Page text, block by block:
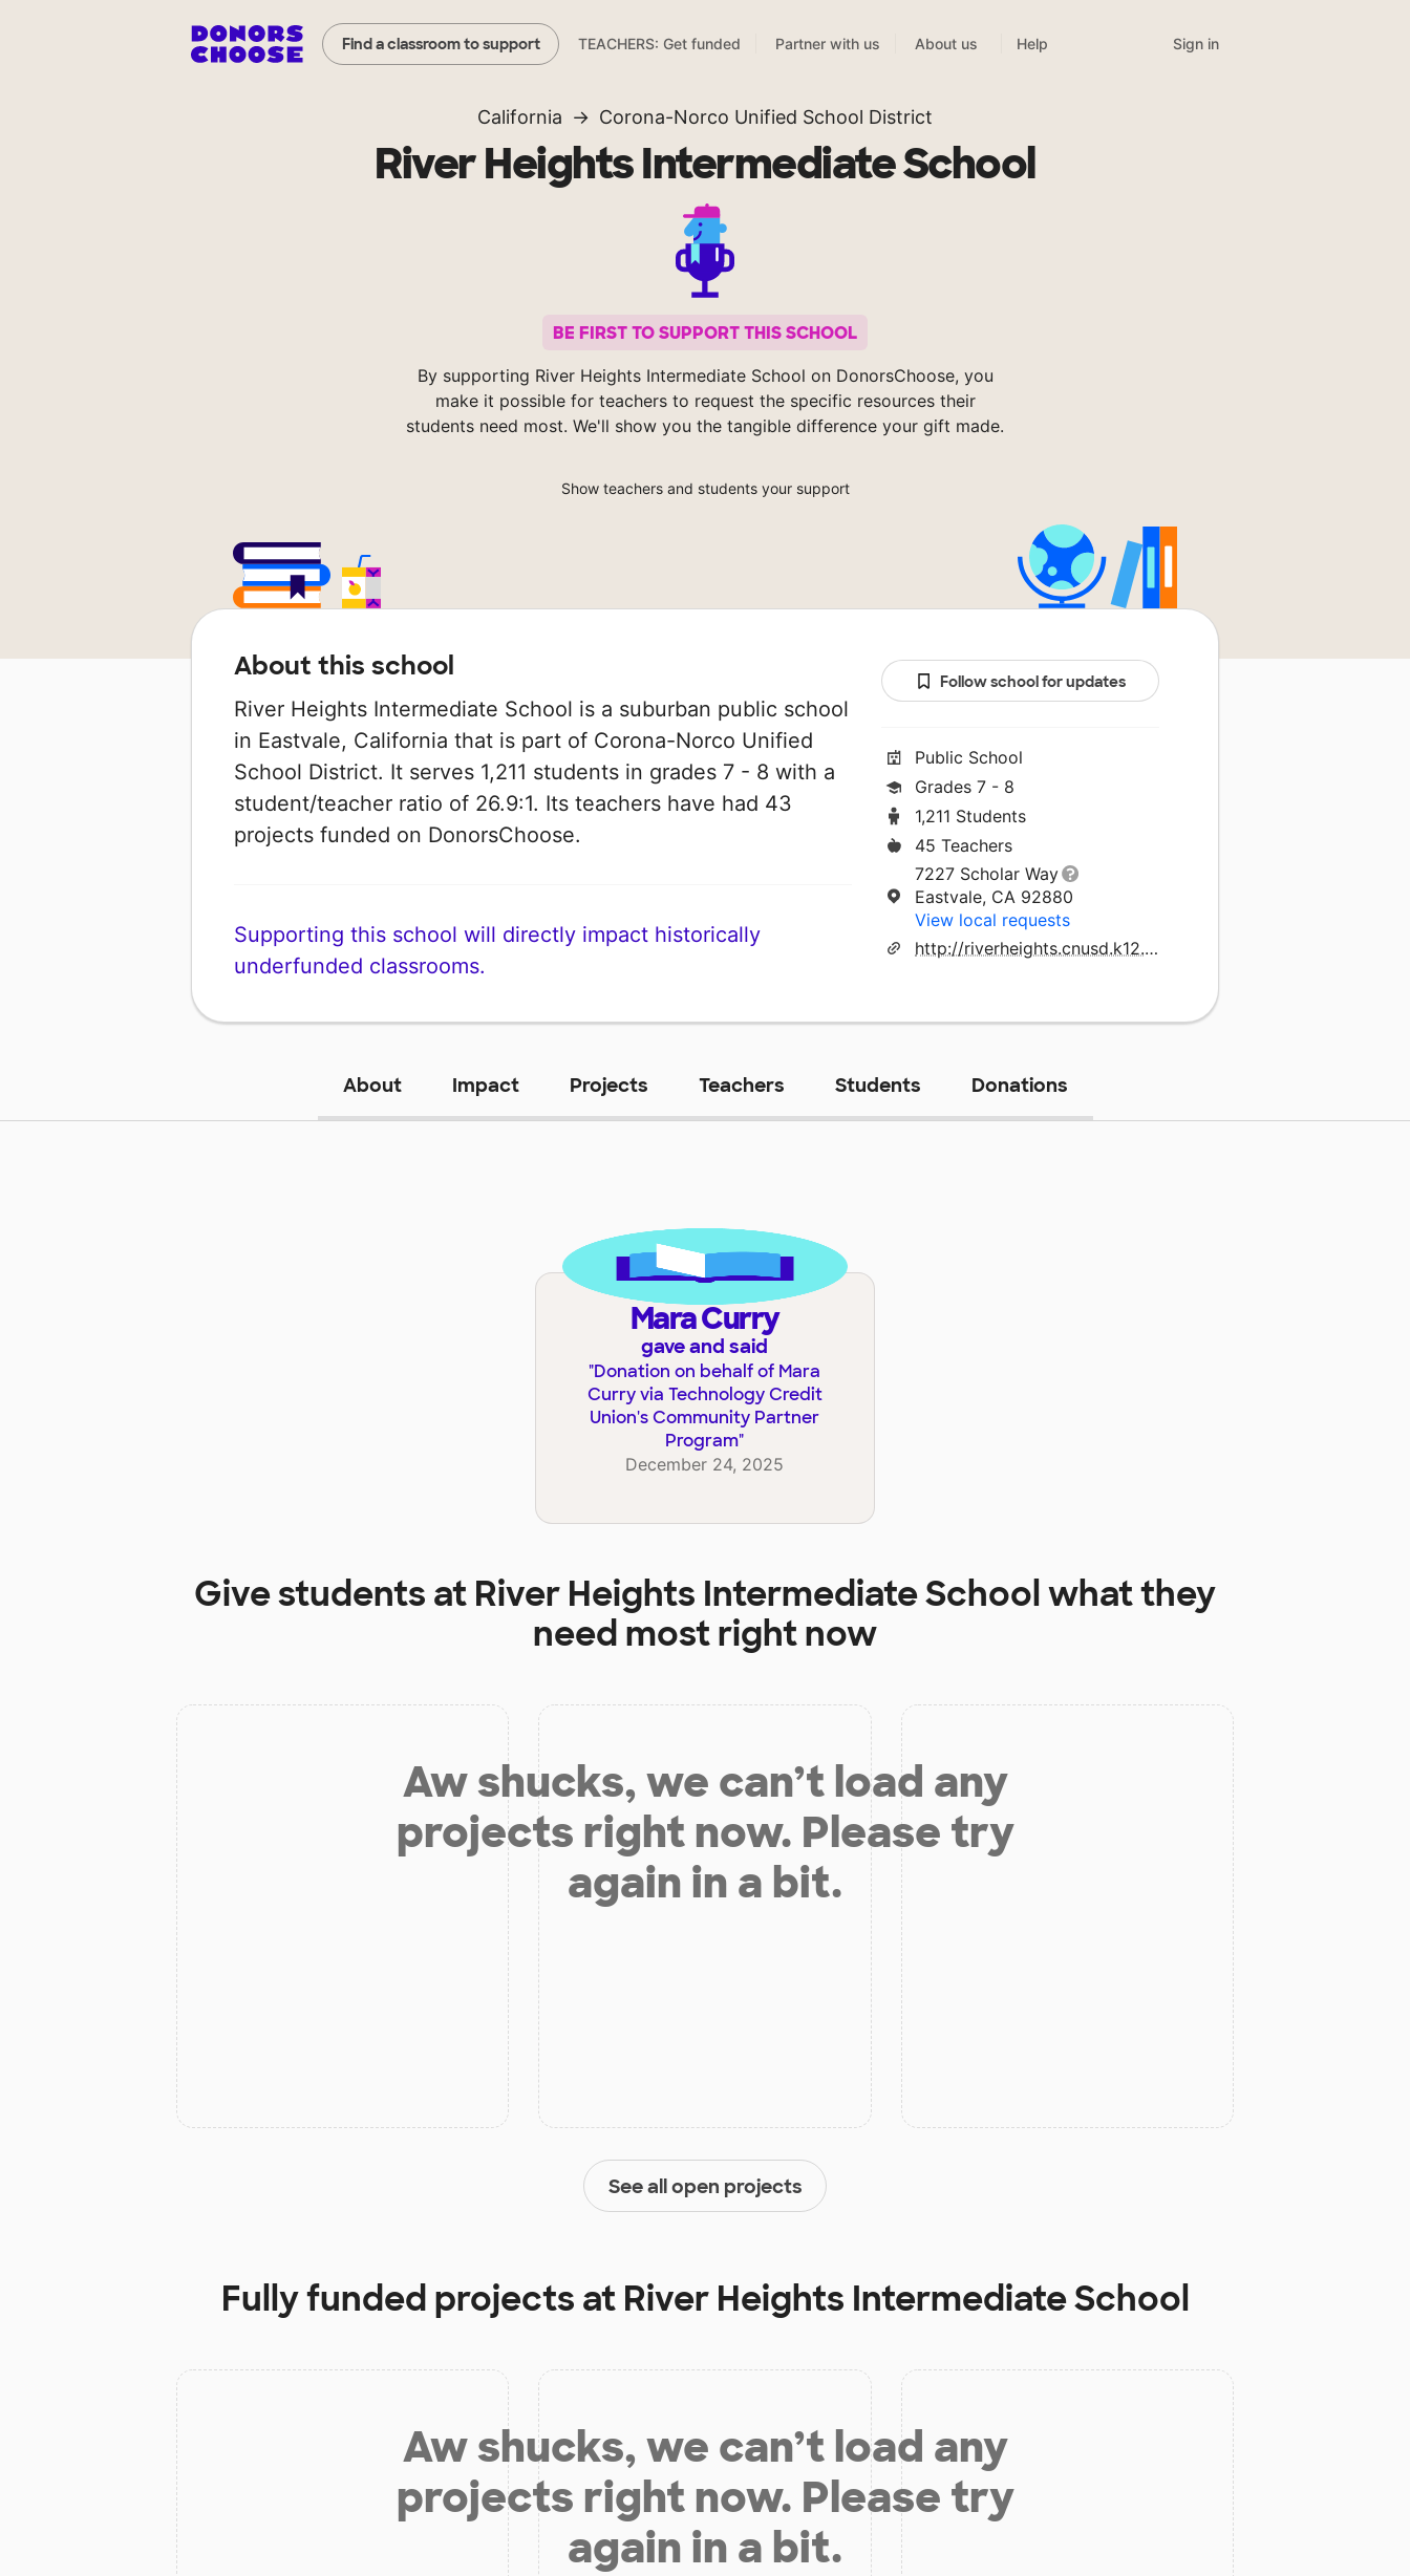
Find a classroom to support TEACHERS: Get funded Partner with us About us Help Sign in
California Corona-Norco Unified School District
River Heights Intermediate School
BE FIRST TO SUPPORT THIS SCHOOL
By supporting River Heights Intermediate School on DonorsChoose, you
make it possible for teachers to request the specific resources their
students need most. We'll show you the tangible difference your gift made.
Show teachers and students your support
About this school
River Heights Intermediate School is a suburban public school
in Eastvale, California that is part of Corona-Norco Unified
School District. It serves 1,211 students in grades 7 - 8 with a
student/teacher ratio of 26.9:1. Its teachers have had 43
projects funded on DonorsChoose.
Supporting this school will directly impact historically
underfunded classrooms.
Follow school for updates
Public School
Grades 7 - 8
1,211 Students
45 Teachers
7227 Scholar Way
Eastvale, CA 92880
View local requests
http://riverheights.cnusd.k12.ca.us
About Impact Projects Teachers Students Donations
Mara Curry
gave and said
"Donation on behalf of Mara
Curry via Technology Credit
Union's Community Partner
Program"
December 24, 2025
Give students at River Heights Intermediate Schoolwhat they
need most right now
Aw shucks, we can’t load any
projects right now. Please try
again in a bit.
See all open projects
Fully funded projects at River Heights Intermediate School
Aw shucks, we can’t load any
projects right now. Please try
again in a bit.